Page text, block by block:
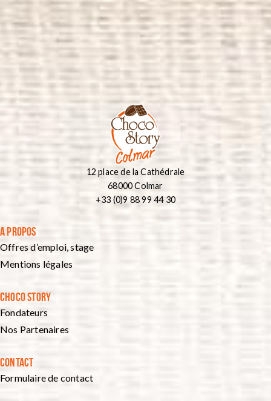
12 place de la Cathédrale
68000 Colmar
+33 (0)9 88 99 44 30
A PROPOS
Offres d’emploi, stage
Mentions légales
CHOCO STORY
Fondateurs
Nos Partenaires
CONTACT
Formulaire de contact